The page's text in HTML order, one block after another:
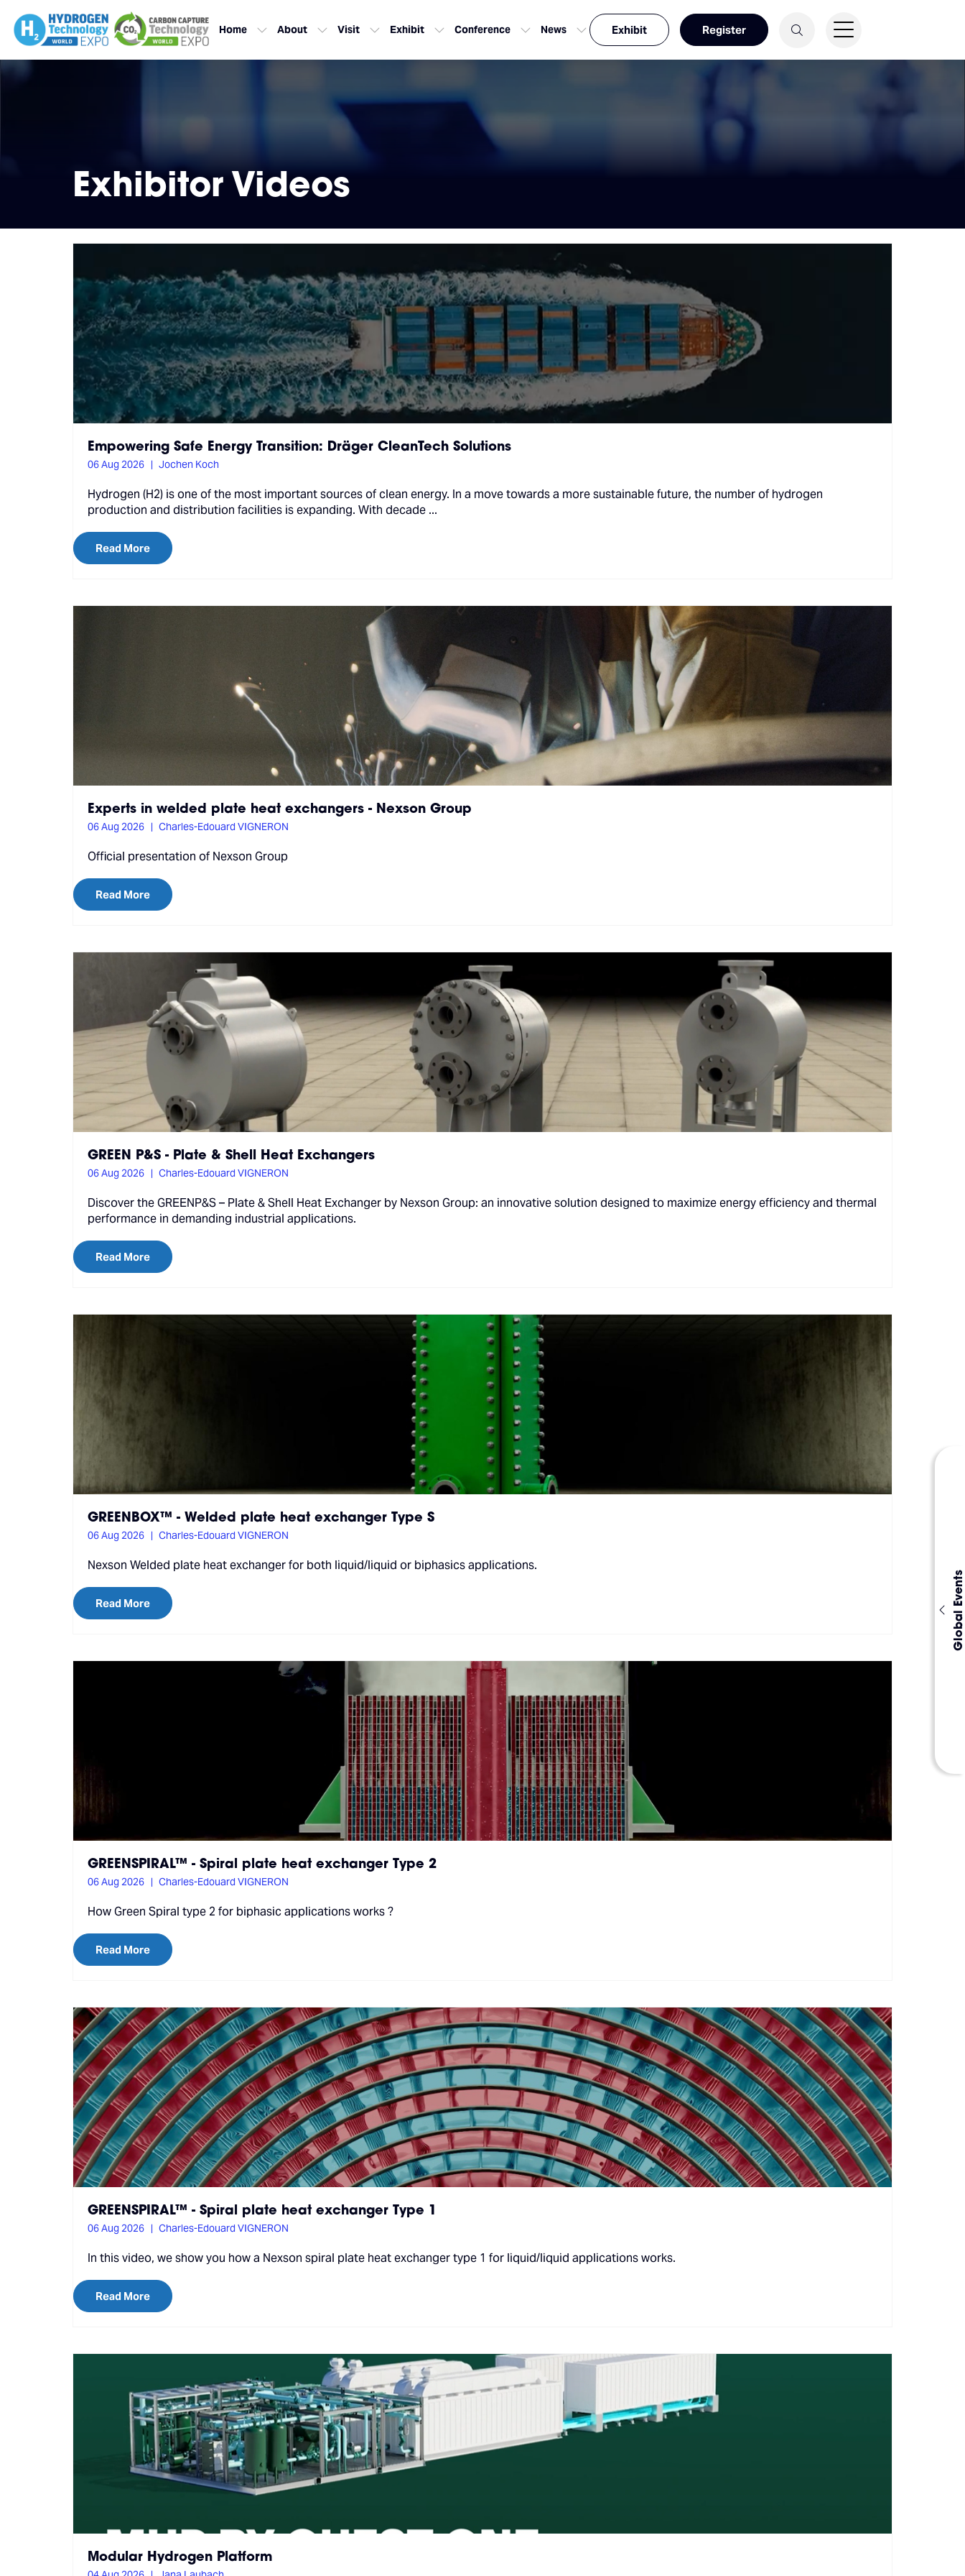
Global Events
Home About Visit Exhibit Conference News Exhibit Register
Exhibitor Videos
Empowering Safe Energy Transition: Dräger CleanTech Solutions
06 Aug 2026 Jochen Koch
Hydrogen (H2) is one of the most important sources of clean energy. In a move towards a more sustainable future, the number of hydrogen
production and distribution facilities is expanding. With decade ...
Read More
Experts in welded plate heat exchangers - Nexson Group
06 Aug 2026 Charles-Edouard VIGNERON
Official presentation of Nexson Group
Read More
GREEN P&S - Plate & Shell Heat Exchangers
06 Aug 2026 Charles-Edouard VIGNERON
Discover the GREENP&S – Plate & Shell Heat Exchanger by Nexson Group: an innovative solution designed to maximize energy efficiency and thermal
performance in demanding industrial applications.
Read More
GREENBOX™ - Welded plate heat exchanger Type S
06 Aug 2026 Charles-Edouard VIGNERON
Nexson Welded plate heat exchanger for both liquid/liquid or biphasics applications.
Read More
GREENSPIRAL™ - Spiral plate heat exchanger Type 2
06 Aug 2026 Charles-Edouard VIGNERON
How Green Spiral type 2 for biphasic applications works ?
Read More
GREENSPIRAL™ - Spiral plate heat exchanger Type 1
06 Aug 2026 Charles-Edouard VIGNERON
In this video, we show you how a Nexson spiral plate heat exchanger type 1 for liquid/liquid applications works.
Read More
Modular Hydrogen Platform